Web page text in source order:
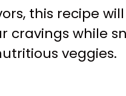
this recipe
cravings while
veggies.